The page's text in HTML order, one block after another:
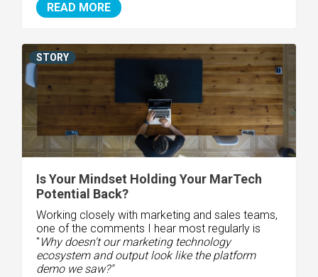
READ MORE
Is Your Mindset Holding Your MarTech
Potential Back?
Working closely with marketing and sales teams,
one of the comments I hear most regularly is
" Why doesn't our marketing technology
ecosystem and output look like the platform
demo we saw?"
STORY